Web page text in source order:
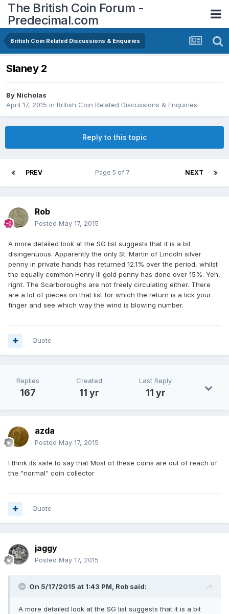
The British Coin Forum -
Predecimal.com
British Coin Related Discussions & Enquiries
Slaney 2
By Nicholas
April 17, 2015 in British Coin Related Discussions & Enquiries
Reply to this topic
PREV NEXT
Page 5 of 7
Rob
Posted May 17, 2015
A more detailed look at the SG list suggests that it is a bit
disingenuous. Apparently the only St. Martin of Lincoln silver
penny in private hands has returned 12.1% over the period, whilst
the equally common Henry III gold penny has done over 15%. Yeh,
right. The Scarboroughs are not freely circulating either. There
are a lot of pieces on that list for which the return is a lick your
finger and see which way the wind is blowing number.
Quote
Replies
167
Created
11 yr
Last Reply
11 yr
azda
Posted May 17, 2015
I think its safe to say that Most of these coins are out of reach of
the "normal" coin collector
Quote
jaggy
Posted May 17, 2015
On 5/17/2015 at 1:43 PM, Rob said:
A more detailed look at the SG list suggests that it is a bit